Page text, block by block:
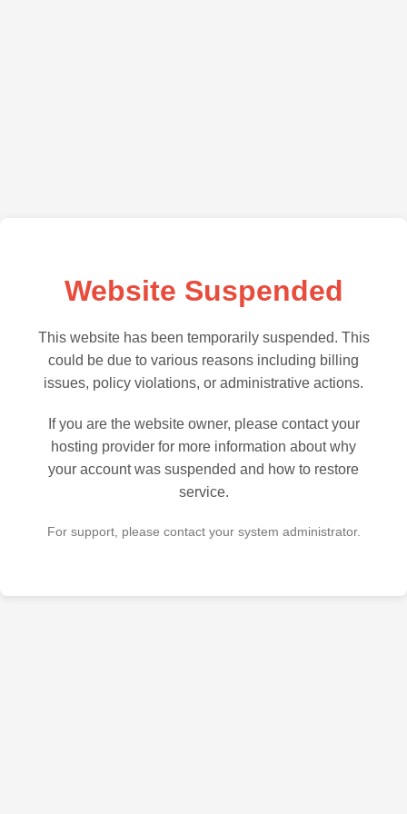
Website Suspended
This website has been temporarily suspended. This
could be due to various reasons including billing
issues, policy violations, or administrative actions.
If you are the website owner, please contact your
hosting provider for more information about why
your account was suspended and how to restore
service.
For support, please contact your system administrator.